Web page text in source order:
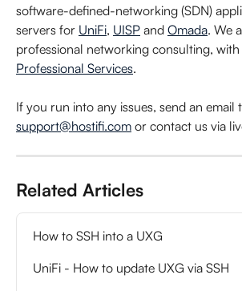
software-defined-networking (SDN)
servers for UniFi, UISP and Omada. We
professional networking consulting, with
Professional Services.
If you run into any issues, send an email
support@hostifi.com or contact us via
Related Articles
How to SSH into a UXG
UniFi - How to update UXG via SSH